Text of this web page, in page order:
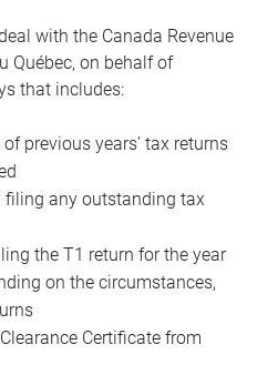
with the Canada Revenue
Québec, on behalf of
that includes:
previous years’ tax returns
filing any outstanding tax
the T1 return for the year
on the circumstances,
Certificate from